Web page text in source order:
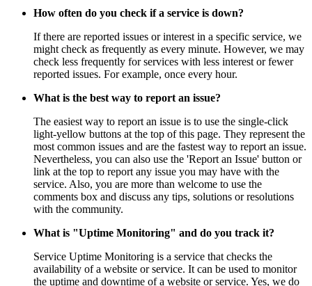
How often do you check if a service is down?
If there are reported issues or interest in a specific service, we
might check as frequently as every minute. However, we may
check less frequently for services with less interest or fewer
reported issues. For example, once every hour.
What is the best way to report an issue?
The easiest way to report an issue is to use the single-click
light-yellow buttons at the top of this page. They represent the
most common issues and are the fastest way to report an issue.
Nevertheless, you can also use the 'Report an Issue' button or
link at the top to report any issue you may have with the
service. Also, you are more than welcome to use the
comments box and discuss any tips, solutions or resolutions
with the community.
What is "Uptime Monitoring" and do you track it?
Service Uptime Monitoring is a service that checks the
availability of a website or service. It can be used to monitor
the uptime and downtime of a website or service. Yes, we do